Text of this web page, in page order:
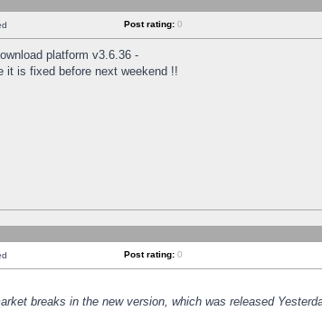
Post rating: 0
platform v3.6.36 -
it is fixed before next weekend !!
Post rating: 0
breaks in the new version, which was released